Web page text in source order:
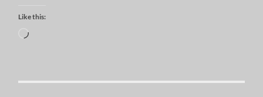
Like this:
Loading…